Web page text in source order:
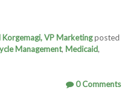
Korgemagi, VP Marketingposted
Management, Medicaid,
0 Comments